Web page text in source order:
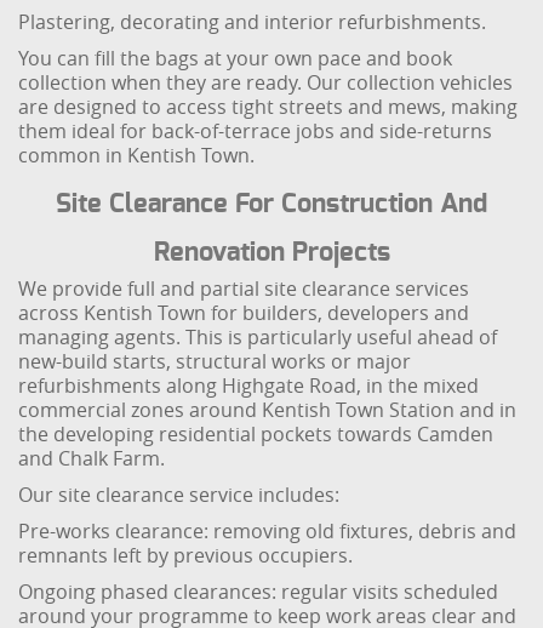
Plastering, decorating and interior refurbishments.
You can fill the bags at your own pace and book
collection when they are ready. Our collection vehicles
are designed to access tight streets and mews, making
them ideal for back-of-terrace jobs and side-returns
common in Kentish Town.
Site Clearance For Construction And
Renovation Projects
We provide full and partial site clearance services
across Kentish Town for builders, developers and
managing agents. This is particularly useful ahead of
new-build starts, structural works or major
refurbishments along Highgate Road, in the mixed
commercial zones around Kentish Town Station and in
the developing residential pockets towards Camden
and Chalk Farm.
Our site clearance service includes:
Pre-works clearance: removing old fixtures, debris and
remnants left by previous occupiers.
Ongoing phased clearances: regular visits scheduled
around your programme to keep work areas clear and